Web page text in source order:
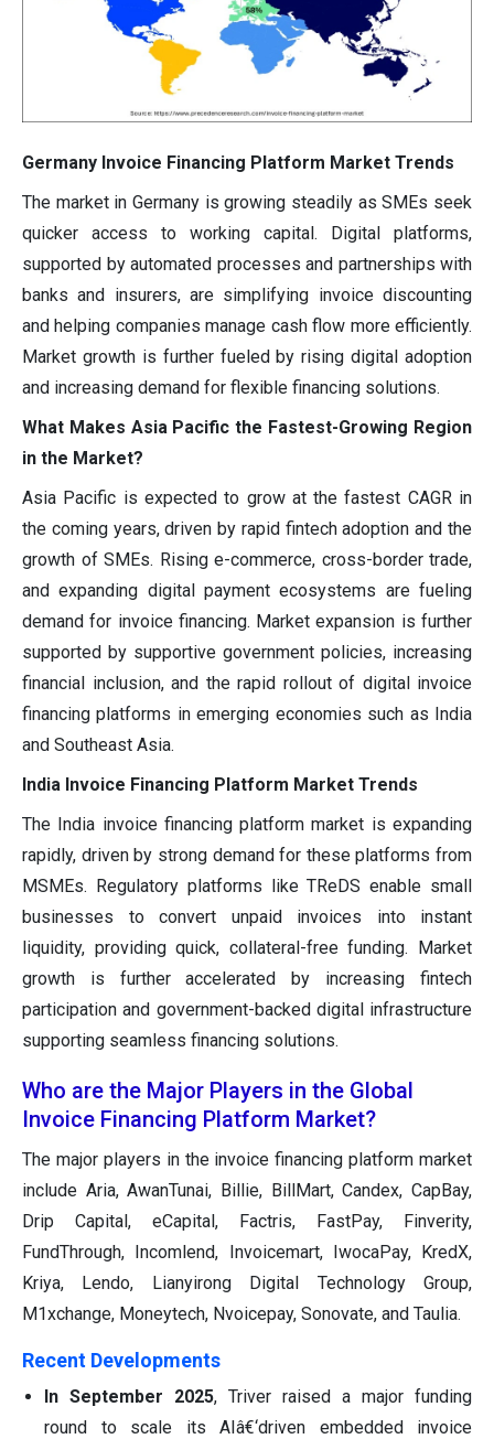
Germany Invoice Financing Platform Market Trends
The market in Germany is growing steadily as SMEs seek
quicker access to working capital. Digital platforms,
supported by automated processes and partnerships with
banks and insurers, are simplifying invoice discounting
and helping companies manage cash flow more efficiently.
Market growth is further fueled by rising digital adoption
and increasing demand for flexible financing solutions.
What Makes Asia Pacific the Fastest-Growing Region
in the Market?
Asia Pacific is expected to grow at the fastest CAGR in
the coming years, driven by rapid fintech adoption and the
growth of SMEs. Rising e-commerce, cross-border trade,
and expanding digital payment ecosystems are fueling
demand for invoice financing. Market expansion is further
supported by supportive government policies, increasing
financial inclusion, and the rapid rollout of digital invoice
financing platforms in emerging economies such as India
and Southeast Asia.
India Invoice Financing Platform Market Trends
The India invoice financing platform market is expanding
rapidly, driven by strong demand for these platforms from
MSMEs. Regulatory platforms like TReDS enable small
businesses to convert unpaid invoices into instant
liquidity, providing quick, collateral-free funding. Market
growth is further accelerated by increasing fintech
participation and government-backed digital infrastructure
supporting seamless financing solutions.
Who are the Major Players in the Global
Invoice Financing Platform Market?
The major players in the invoice financing platform market
include Aria, AwanTunai, Billie, BillMart, Candex, CapBay,
Drip Capital, eCapital, Factris, FastPay, Finverity,
FundThrough, Incomlend, Invoicemart, IwocaPay, KredX,
Kriya, Lendo, Lianyirong Digital Technology Group,
M1xchange, Moneytech, Nvoicepay, Sonovate, and Taulia.
Recent Developments
In September 2025, Triver raised a major funding
round to scale its AIâ€‘driven embedded invoice